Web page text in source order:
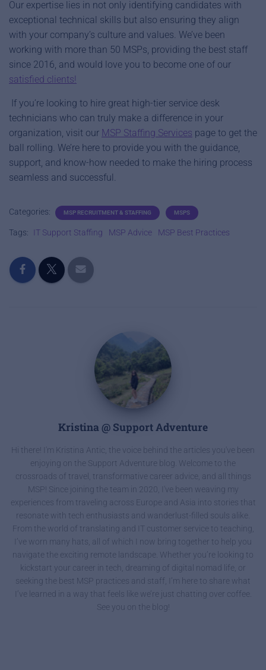
Our expertise lies in not only identifying candidates with
exceptional technical skills but also ensuring they align
with your company’s culture and values. We’ve been
working with more than 50 MSPs, providing the best staff
since 2016, and would love you to become one of our
satisfied clients!
If you’re looking to hire great high-tier service desk
technicians who can truly make a difference in your
organization, visit our MSP Staffing Services page to get the
ball rolling. We’re here to provide you with the guidance,
support, and know-how needed to make the hiring process
seamless and successful.
Categories: MSP RECRUITMENT & STAFFING MSPS
Tags: IT Support Staffing MSP Advice MSP Best Practices
Kristina @ Support Adventure
Hi there! I'm Kristina Antic, the voice behind the articles you've been
enjoying on the Support Adventure blog. Welcome to the
crossroads of travel, transformative career advice, and all things
MSP! Since joining the team in 2020, I've been weaving my
experiences from traveling across Europe and Asia into stories that
resonate with tech enthusiasts and wanderlust-filled souls alike.
From the world of translating and IT customer service to teaching,
I’ve worn many hats, all of which I now bring together to help you
navigate the exciting remote landscape. Whether you’re looking to
kickstart your career in tech, dreaming of digital nomad life, or
seeking the best MSP practices and staff, I’m here to share what
I’ve learned in a way that feels like we’re just chatting over coffee.
See you on the blog!